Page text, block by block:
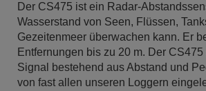
Der CS475 ist ein Radar-
Wasserstand von Seen, Flüssen,
Gezeitenmeer überwachen kann. Er
Entfernungen bis zu 20 m. Der
Signal bestehend aus Abstand und
von fast allen unseren Loggern